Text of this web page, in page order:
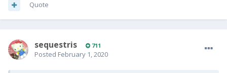
Quote
sequestris 711
Posted February 1, 2020